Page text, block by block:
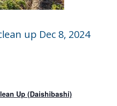
up Dec 8, 2024
Up (Daishibashi)